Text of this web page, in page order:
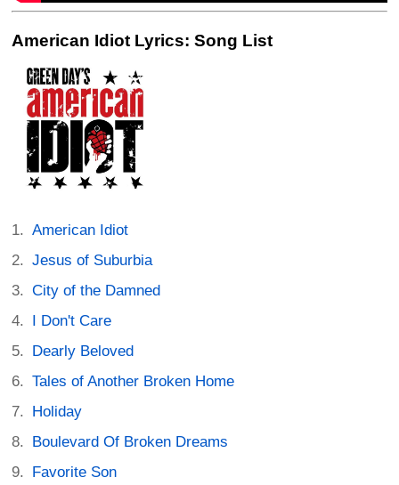
American Idiot Lyrics: Song List
American Idiot
Jesus of Suburbia
City of the Damned
I Don't Care
Dearly Beloved
Tales of Another Broken Home
Holiday
Boulevard Of Broken Dreams
Favorite Son